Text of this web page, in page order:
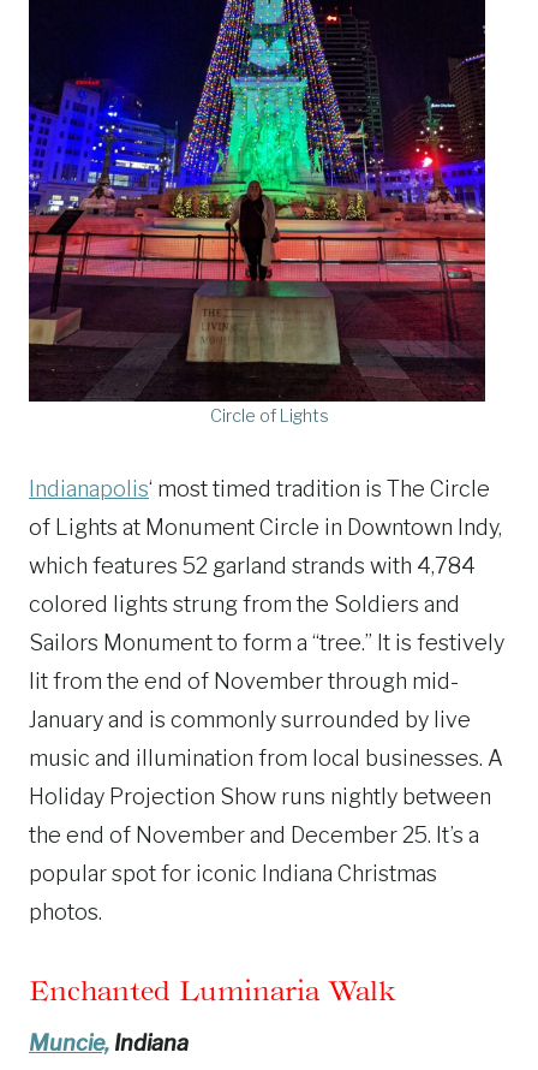
Circle of Lights
Indianapolis‘ most timed tradition is The Circle
of Lights at Monument Circle in Downtown Indy,
which features 52 garland strands with 4,784
colored lights strung from the Soldiers and
Sailors Monument to form a “tree.” It is festively
lit from the end of November through mid-
January and is commonly surrounded by live
music and illumination from local businesses. A
Holiday Projection Show runs nightly between
the end of November and December 25. It’s a
popular spot for iconic Indiana Christmas
photos.
Enchanted Luminaria Walk
Muncie, Indiana